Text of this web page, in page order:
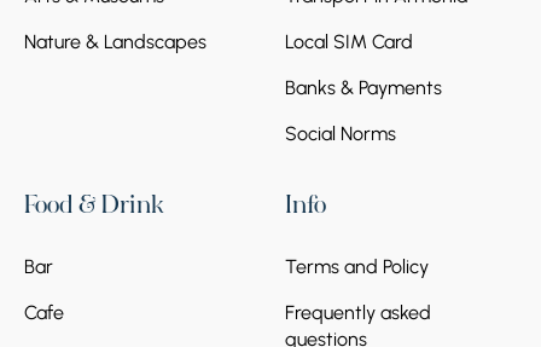
Nature & Landscapes
Local SIM Card
Banks & Payments
Social Norms
Food & Drink
Bar
Cafe
Info
Terms and Policy
Frequently asked
questions